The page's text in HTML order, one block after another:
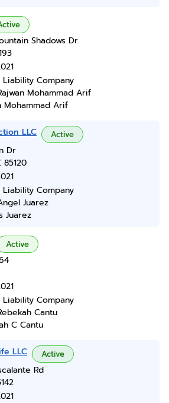
Shadows Dr.
Company
Mohammad Arif
Mohammad Arif
LLC Active
Dr
Company
Juarez
Juarez
Active
Company
Cantu
C Cantu
LLC Active
Rd